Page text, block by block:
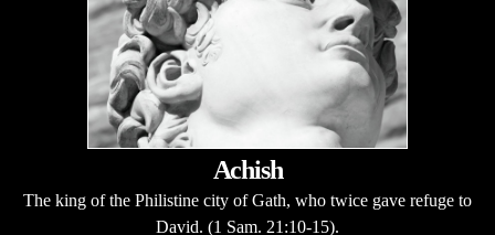
Achish
The king of the Philistine city of Gath, who twice gave refuge to
David. (1 Sam. 21:10-15).